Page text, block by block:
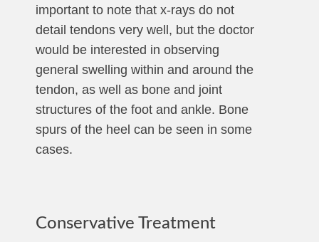
important to note that x-rays do not
detail tendons very well, but the doctor
would be interested in observing
general swelling within and around the
tendon, as well as bone and joint
structures of the foot and ankle. Bone
spurs of the heel can be seen in some
cases.
Conservative Treatment